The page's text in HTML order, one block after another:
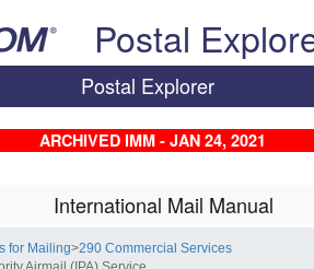
Postal
Postal Explorer
ARCHIVED IMM - JAN 24, 2021
International Mail Manual
for Mailing>290 Commercial Services